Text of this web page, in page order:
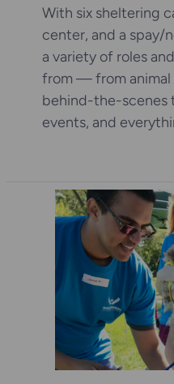
With six sheltering
center, and a spay/
a variety of roles
from — from animal
behind-the-scenes
events, and